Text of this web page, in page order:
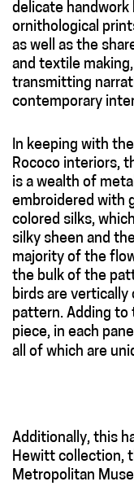
delicate handwork
ornithological
as well as the
and textile
transmitting
contemporary
In keeping with
Rococo interiors,
is a wealth of
embroidered with
colored silks,
silky sheen and
majority of the
the bulk of the
birds are
pattern. Adding
piece, in each
all of which are
Additionally, this
Hewitt collection,
Metropolitan